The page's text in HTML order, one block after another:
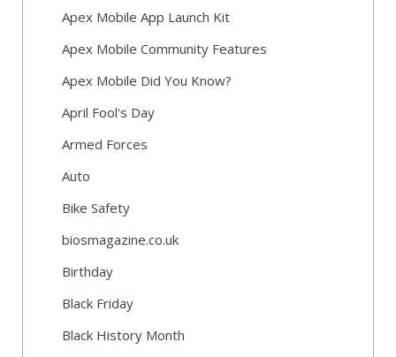
Apex Mobile App Launch Kit
Apex Mobile Community Features
Apex Mobile Did You Know?
April Fool's Day
Armed Forces
Auto
Bike Safety
biosmagazine.co.uk
Birthday
Black Friday
Black History Month